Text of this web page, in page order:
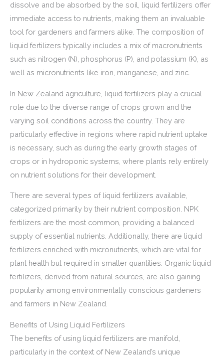
dissolve and be absorbed by the soil, liquid fertilizers offer
immediate access to nutrients, making them an invaluable
tool for gardeners and farmers alike. The composition of
liquid fertilizers typically includes a mix of macronutrients
such as nitrogen (N), phosphorus (P), and potassium (K), as
well as micronutrients like iron, manganese, and zinc.
In New Zealand agriculture, liquid fertilizers play a crucial
role due to the diverse range of crops grown and the
varying soil conditions across the country. They are
particularly effective in regions where rapid nutrient uptake
is necessary, such as during the early growth stages of
crops or in hydroponic systems, where plants rely entirely
on nutrient solutions for their development.
There are several types of liquid fertilizers available,
categorized primarily by their nutrient composition. NPK
fertilizers are the most common, providing a balanced
supply of essential nutrients. Additionally, there are liquid
fertilizers enriched with micronutrients, which are vital for
plant health but required in smaller quantities. Organic liquid
fertilizers, derived from natural sources, are also gaining
popularity among environmentally conscious gardeners
and farmers in New Zealand.
Benefits of Using Liquid Fertilizers
The benefits of using liquid fertilizers are manifold,
particularly in the context of New Zealand’s unique